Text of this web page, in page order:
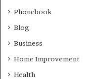
Phonebook
Blog
Business
Home Improvement
Health